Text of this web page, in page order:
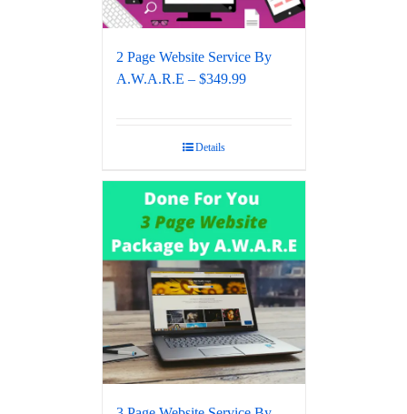
2 Page Website Service By
A.W.A.R.E – $349.99
Details